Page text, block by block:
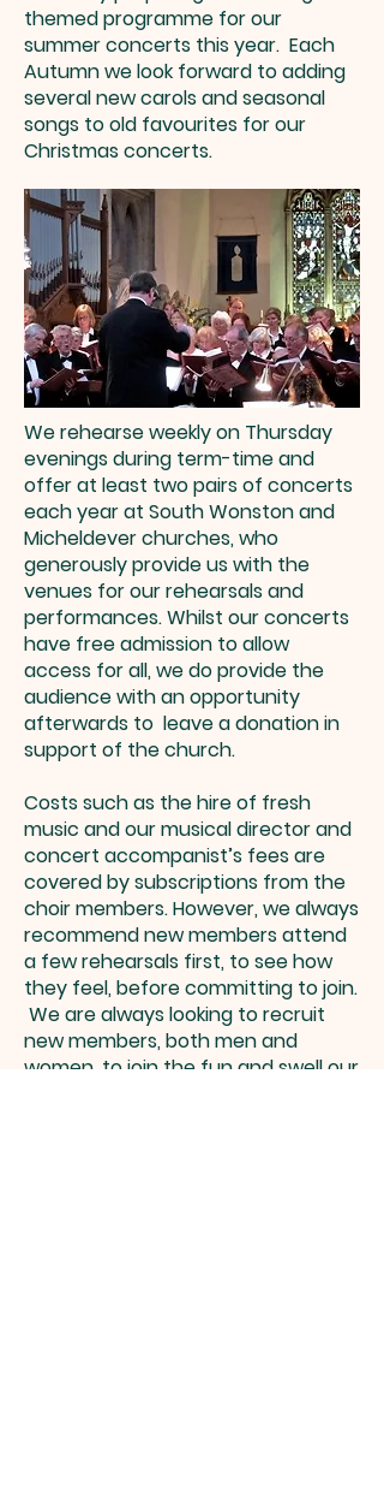
themed programme for our
summer concerts this year. Each
Autumn we look forward to adding
several new carols and seasonal
songs to old favourites for our
Christmas concerts.
We rehearse weekly on Thursday
evenings during term-time and
offer at least two pairs of concerts
each year at South Wonston and
Micheldever churches, who
generously provide us with the
venues for our rehearsals and
performances. Whilst our concerts
have free admission to allow
access for all, we do provide the
audience with an opportunity
afterwards to leave a donation in
support of the church.
Costs such as the hire of fresh
music and our musical director and
concert accompanist’s fees are
covered by subscriptions from the
choir members. However, we always
recommend new members attend
a few rehearsals first, to see how
they feel, before committing to join.
We are always looking to recruit
new members, both men and
women, to join the fun and swell our